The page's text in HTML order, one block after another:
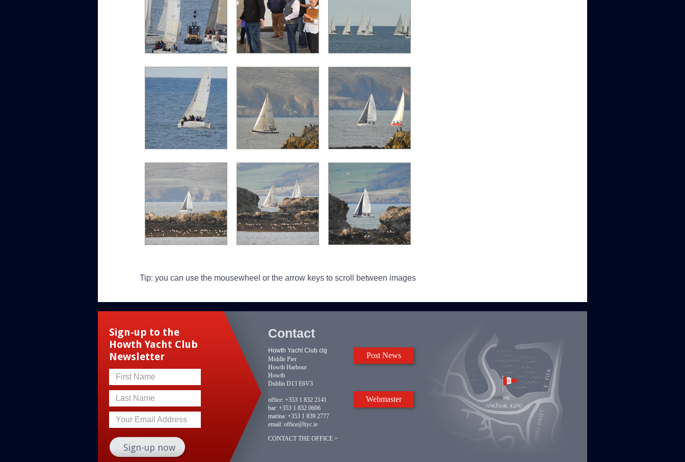
Tip: you can use the mousewheel or the arrow keys to scroll between images
Sign-up to the
Howth Yacht Club
Newsletter
First Name
Last Name
Your Email Address
Post News
Webmaster
Contact
Howth Yacht Club clg
Middle Pier
Howth Harbour
Howth
Dublin D13 E6V3
office: +353 1 832 2141
bar: +353 1 832 0606
marina: +353 1 839 2777
email: office@hyc.ie
CONTACT THE OFFICE >